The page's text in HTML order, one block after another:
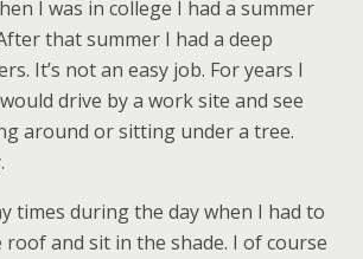
I was in college I had a summer
that summer I had a deep
It’s not an easy job. For years I
drive by a work site and see
around or sitting under a tree.
times during the day when I had to
and sit in the shade. I of course